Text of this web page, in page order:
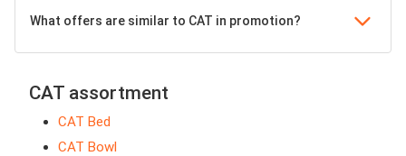
What offers are similar to CAT in promotion?
CAT assortment
CAT Bed
CAT Bowl